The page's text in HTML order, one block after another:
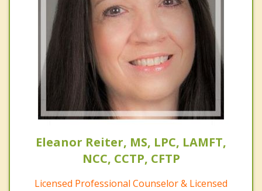
Eleanor Reiter, MS, LPC, LAMFT,
NCC, CCTP, CFTP
Licensed Professional Counselor & Licensed